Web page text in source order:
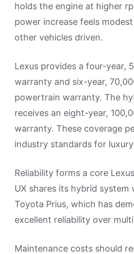
holds the engine at higher
power increase feels
other vehicles driven.
Lexus provides a four-year,
warranty and six-year,
powertrain warranty. The
receives an eight-year,
warranty. These coverage
industry standards for
Reliability forms a core
UX shares its hybrid system
Toyota Prius, which has
excellent reliability over
Maintenance costs should